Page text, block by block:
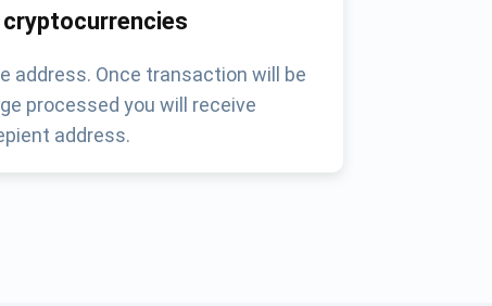
cryptocurrencies
address. Once transaction will be
processed you will receive
address.